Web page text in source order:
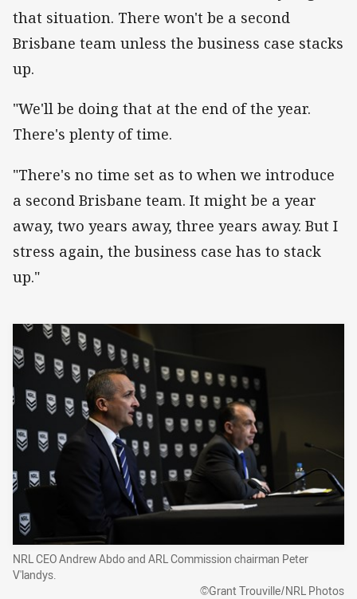
that situation. There won't be a second
Brisbane team unless the business case stacks
up.
"We'll be doing that at the end of the year.
There's plenty of time.
"There's no time set as to when we introduce
a second Brisbane team. It might be a year
away, two years away, three years away. But I
stress again, the business case has to stack
up."
NRL CEO Andrew Abdo and ARL Commission chairman Peter
V'landys.
©Grant Trouville/NRL Photos